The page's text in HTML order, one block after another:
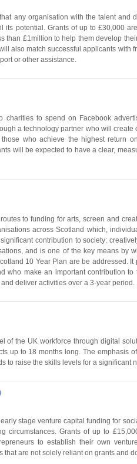
any organisation with the talent and
potential. Grants of up to £30,000
than £1million to help them develop
also match successful applicants with
or other assistance.
to spend on Facebook
a technology partner who will create
who achieve the highest return
will be expected to have a clear,
to funding for arts, screen and
across Scotland which,
contribution to society:
and is one of the key means by
10 Year Plan are be addressed.
who make an important contribution to
deliver activities over a 3-year period.
of the UK workforce through digital
up to 18 months long. The emphasis
to raise the skills levels for a significant
stage venture capital funding for
circumstances. Grants of up to
to establish their own
are not solely reliant on grants and